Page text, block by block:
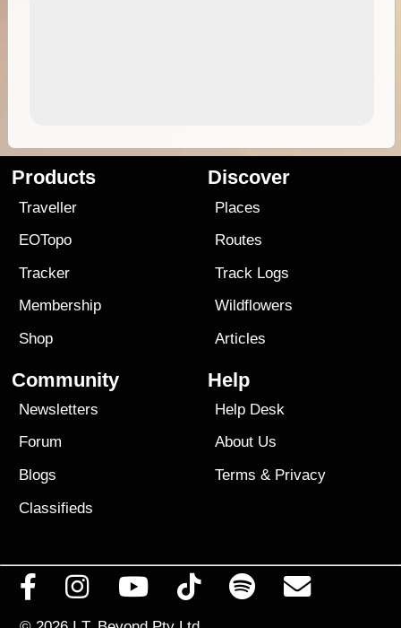
Products
Traveller
EOTopo
Tracker
Membership
Shop
Discover
Places
Routes
Track Logs
Wildflowers
Articles
Community
Newsletters
Forum
Blogs
Classifieds
Help
Help Desk
About Us
Terms & Privacy